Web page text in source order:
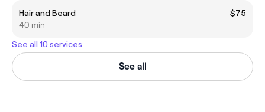
Hair and Beard
$75
40 min
See all 10 services
See all